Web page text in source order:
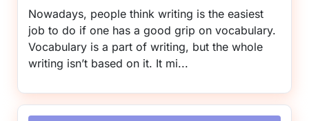
Nowadays, people think writing is the easiest
job to do if one has a good grip on vocabulary.
Vocabulary is a part of writing, but the whole
writing isn’t based on it. It mi...